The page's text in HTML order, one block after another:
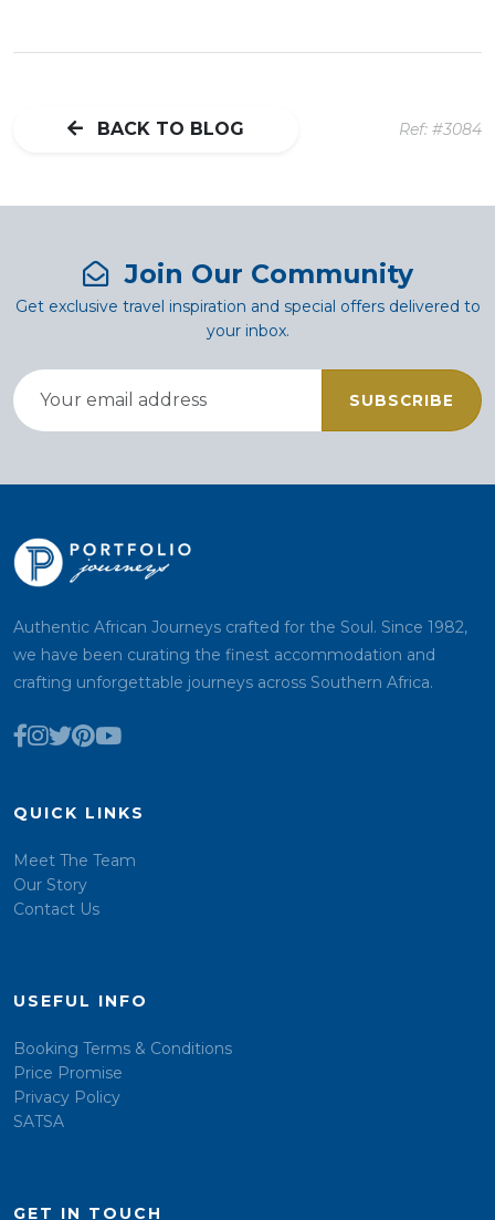
BACK TO BLOG Ref: #3084
Join Our Community
Get exclusive travel inspiration and special offers delivered to
your inbox.
SUBSCRIBE
Authentic African Journeys crafted for the Soul. Since 1982,
we have been curating the finest accommodation and
crafting unforgettable journeys across Southern Africa.
QUICK LINKS
Meet The Team
Our Story
Contact Us
USEFUL INFO
Booking Terms & Conditions
Price Promise
Privacy Policy
SATSA
GET IN TOUCH